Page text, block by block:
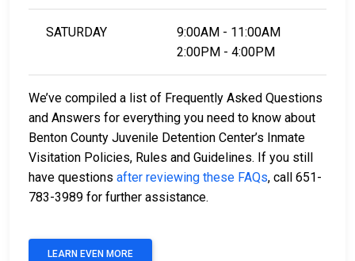
SATURDAY
9:00AM - 11:00AM
2:00PM - 4:00PM
We’ve compiled a list of Frequently Asked Questions
and Answers for everything you need to know about
Benton County Juvenile Detention Center’s Inmate
Visitation Policies, Rules and Guidelines. If you still
have questions after reviewing these FAQs, call 651-
783-3989 for further assistance.
LEARN EVEN MORE